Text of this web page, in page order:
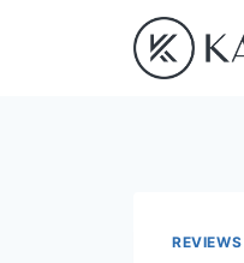
REVIEWS